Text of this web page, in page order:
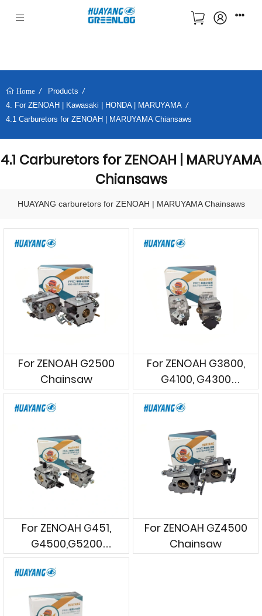
Home
Products
4. For ZENOAH | Kawasaki | HONDA | MARUYAMA
4.1 Carburetors for ZENOAH | MARUYAMA Chiansaws
4.1 Carburetors for ZENOAH | MARUYAMA
Chiansaws
HUAYANG carburetors for ZENOAH | MARUYAMA Chainsaws
For ZENOAH G2500
Chainsaw
For ZENOAH G3800,
G4100, G4300
Chainsaws
For ZENOAH G451,
G4500,G5200
Chainsaws
For ZENOAH GZ4500
Chainsaw